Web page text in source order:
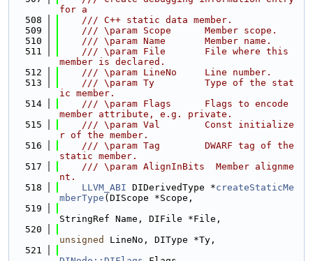
for a
  508
    /// C++ static data member.
  509
    /// \param Scope      Member scope.
  510
    /// \param Name       Member name.
  511
    /// \param File       File where this
member is declared.
  512
    /// \param LineNo     Line number.
  513
    /// \param Ty         Type of the stat
ic member.
  514
    /// \param Flags      Flags to encode
member attribute, e.g. private.
  515
    /// \param Val        Const initialize
r of the member.
  516
    /// \param Tag        DWARF tag of the
static member.
  517
    /// \param AlignInBits  Member alignme
nt.
  518
LLVM_ABI DIDerivedType *createStaticMe
mberType (DIScope *Scope,
  519
StringRef Name, DIFile *File,
  520
unsigned
LineNo, DIType *Ty,
  521